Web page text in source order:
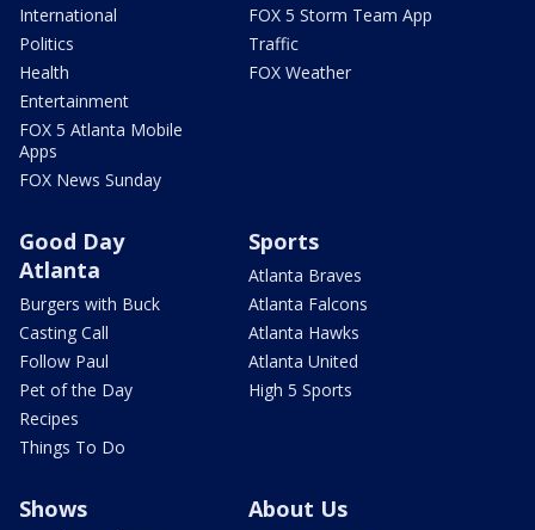
International
Politics
Health
Entertainment
FOX 5 Atlanta Mobile
Apps
FOX News Sunday
FOX 5 Storm Team App
Traffic
FOX Weather
Good Day
Atlanta
Burgers with Buck
Casting Call
Follow Paul
Pet of the Day
Recipes
Things To Do
Sports
Atlanta Braves
Atlanta Falcons
Atlanta Hawks
Atlanta United
High 5 Sports
Shows About Us